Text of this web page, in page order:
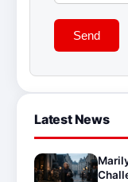
Send
Latest News